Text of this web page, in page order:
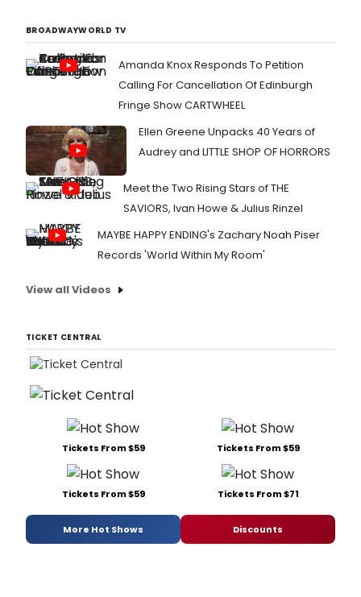
BROADWAYWORLD TV
Amanda Knox Responds To Petition
Calling For Cancellation Of Edinburgh
Fringe Show CARTWHEEL
Ellen Greene Unpacks 40 Years of
Audrey and LITTLE SHOP OF HORRORS
Meet the Two Rising Stars of THE
SAVIORS, Ivan Howe & Julius Rinzel
MAYBE HAPPY ENDING's Zachary Noah Piser
Records 'World Within My Room'
View all Videos
TICKET CENTRAL
Tickets From $59 Tickets From $59
Tickets From $59 Tickets From $71
More Hot Shows Discounts